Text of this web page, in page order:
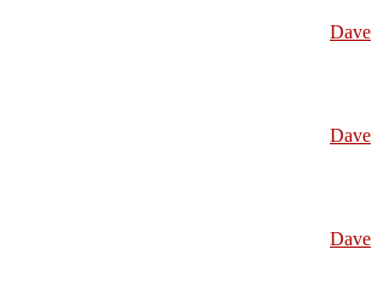
Dave
Dave
Dave